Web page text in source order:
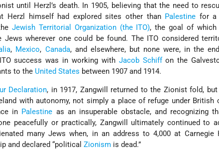
until Herzl’s death. In 1905, believing that the need to
Herzl himself had explored sites other than Palestine for a
Jewish Territorial Organization (the ITO), the goal of
wherever one could be found. The ITO considered
, Mexico, Canada, and elsewhere, but none were, in the
success was in working with Jacob Schiffon the
to the United States between 1907 and 1914.
Declaration, in 1917, Zangwill returned to the Zionist fold, but
with autonomy, not simply a place of refuge under British
in Palestine as an insuperable obstacle, and recognizing
peacefully or practically, Zangwill ultimately continued to
many Jews when, in an address to 4,000 at Carnegie
and declared “politicalZionism is dead.”